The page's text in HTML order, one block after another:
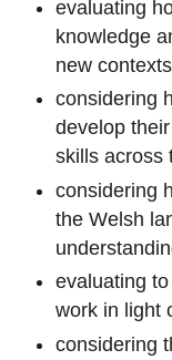
evaluating
knowledge
new contexts
considering
develop
skills across
considering
the Welsh
evaluating
work in light
considering